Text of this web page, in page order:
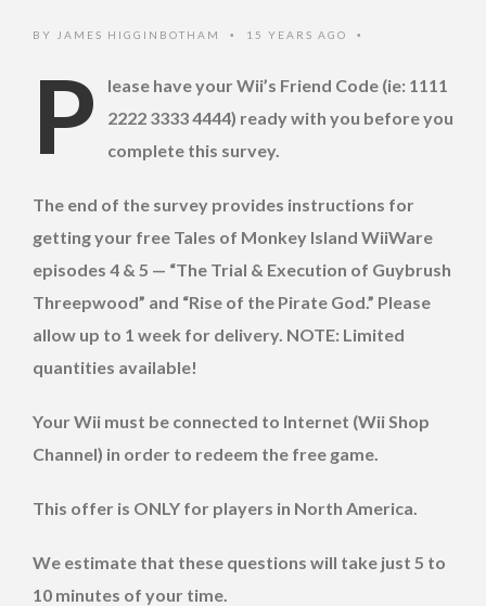
BY JAMES HIGGINBOTHAM • 15 YEARS AGO •
P
lease have your Wii’s Friend Code (ie: 1111
2222 3333 4444) ready with you before you
complete this survey.
The end of the survey provides instructions for
getting your free Tales of Monkey Island WiiWare
episodes 4 & 5 — “The Trial & Execution of Guybrush
Threepwood” and “Rise of the Pirate God.” Please
allow up to 1 week for delivery. NOTE: Limited
quantities available!
Your Wii must be connected to Internet (Wii Shop
Channel) in order to redeem the free game.
This offer is ONLY for players in North America.
We estimate that these questions will take just 5 to
10 minutes of your time.